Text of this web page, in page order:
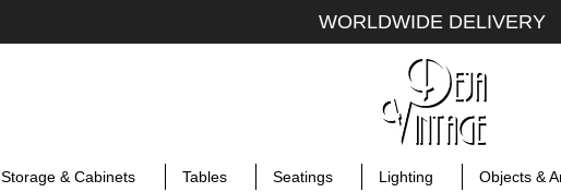
WORLDWIDE DELIVERY
Storage & Cabinets Tables Seatings Lighting Objects &